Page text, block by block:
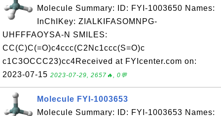
Molecule Summary: ID: FYI-1003650 Names:
InChIKey: ZIALKIFASOMNPG-
UHFFFAOYSA-N SMILES:
CC(C)C(=O)c4ccc(C2Nc1ccc(S=O)c
c1C3OCCC23)cc4Received at FYIcenter.com on:
2023-07-15 2023-07-29, 2657🔥, 0💬
Molecule FYI-1003653
Molecule Summary: ID: FYI-1003653 Names: